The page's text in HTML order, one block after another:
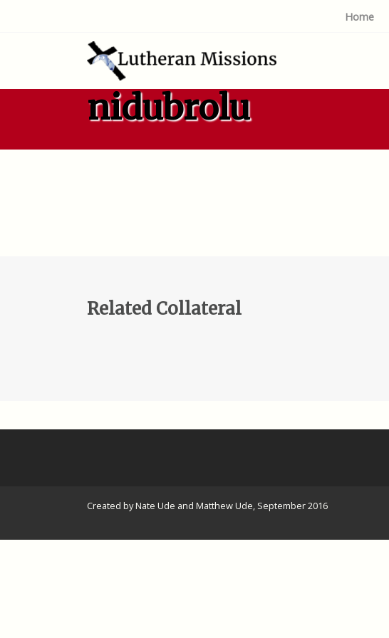
Home
nidubrolu
Related Collateral
Created by Nate Ude and Matthew Ude, September 2016